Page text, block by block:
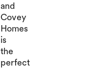
and
Covey
Homes
is
the
perfect